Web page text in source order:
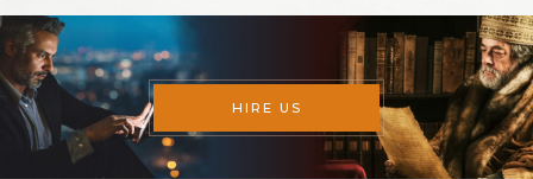
HIRE US